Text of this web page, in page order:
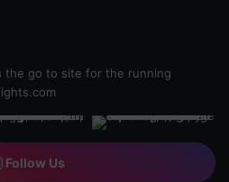
the go to site for the running
Follow Us